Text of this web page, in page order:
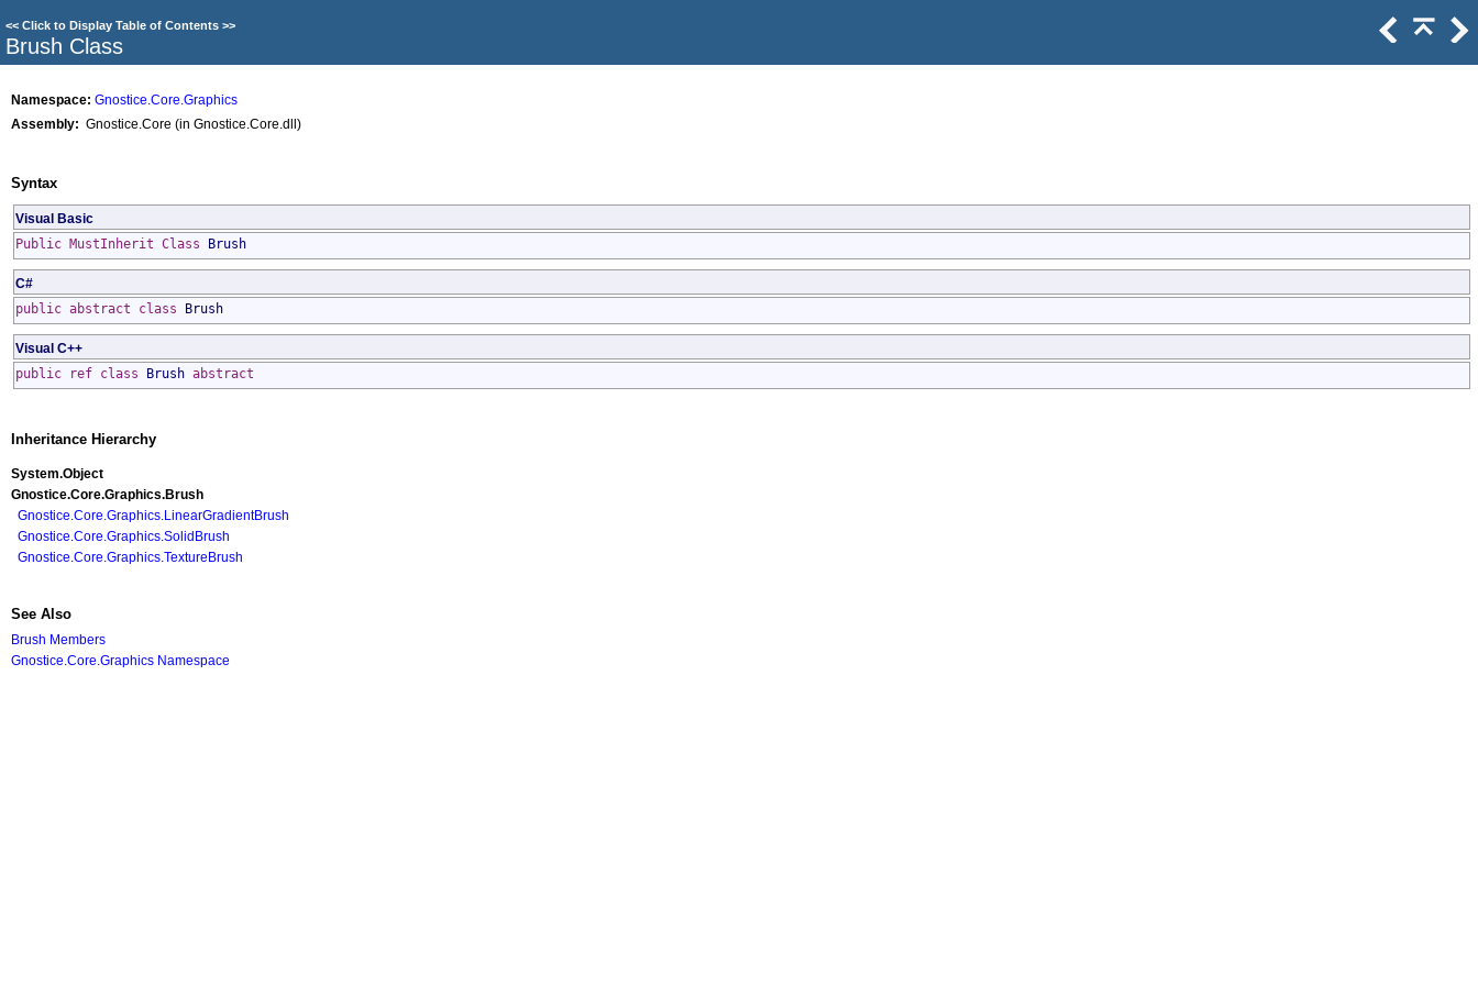
<< Click to Display Table of Contents >>
Brush Class
Namespace: Gnostice.Core.Graphics
Assembly: Gnostice.Core (in Gnostice.Core.dll)
Syntax
Visual Basic
Public MustInherit Class Brush
C#
public abstract class Brush
Visual C++
public ref class Brush abstract
Inheritance Hierarchy
System.Object
Gnostice.Core.Graphics.Brush
Gnostice.Core.Graphics LinearGradientBrush
Gnostice.Core.Graphics SolidBrush
Gnostice.Core.Graphics TextureBrush
See Also
Brush Members
Gnostice.Core.Graphics Namespace